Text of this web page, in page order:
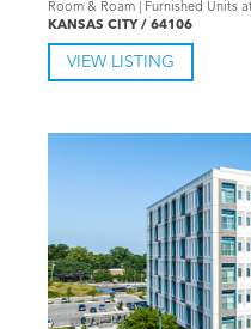
Room & Roam | Furnished Units
KANSAS CITY / 64106
VIEW LISTING